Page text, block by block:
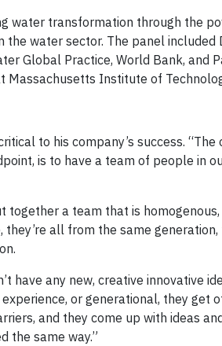
water transformation through the
water sector. The panel included
Global Practice, World Bank, and
Massachusetts Institute of
to his company’s success.
is to have a team of people in
together a team that is
all from the same
have any new, creative innovative
or generational, they get
and they come up with ideas
the same way.”